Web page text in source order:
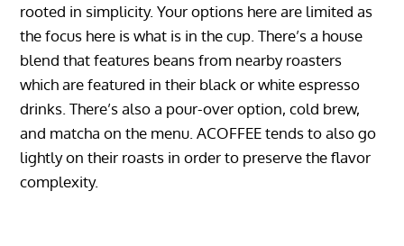
rooted in simplicity. Your options here are limited as
the focus here is what is in the cup. There’s a house
blend that features beans from nearby roasters
which are featured in their black or white espresso
drinks. There’s also a pour-over option, cold brew,
and matcha on the menu. ACOFFEE tends to also go
lightly on their roasts in order to preserve the flavor
complexity.